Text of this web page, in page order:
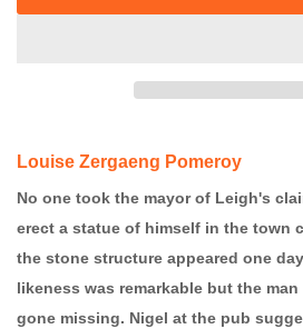
Louise Zergaeng Pomeroy
No one took the mayor of Leigh's
erect a statue of himself in the town
the stone structure appeared one
likeness was remarkable but the
gone missing. Nigel at the pub